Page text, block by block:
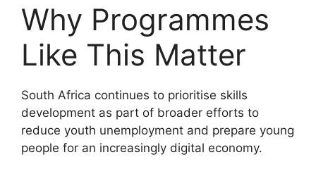
Why Programmes
Like This Matter
South Africa continues to prioritise skills
development as part of broader efforts to
reduce youth unemployment and prepare young
people for an increasingly digital economy.